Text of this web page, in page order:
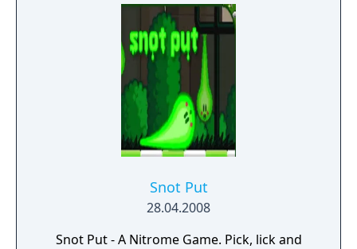
Snot Put
28.04.2008
Snot Put - A Nitrome Game. Pick, lick and